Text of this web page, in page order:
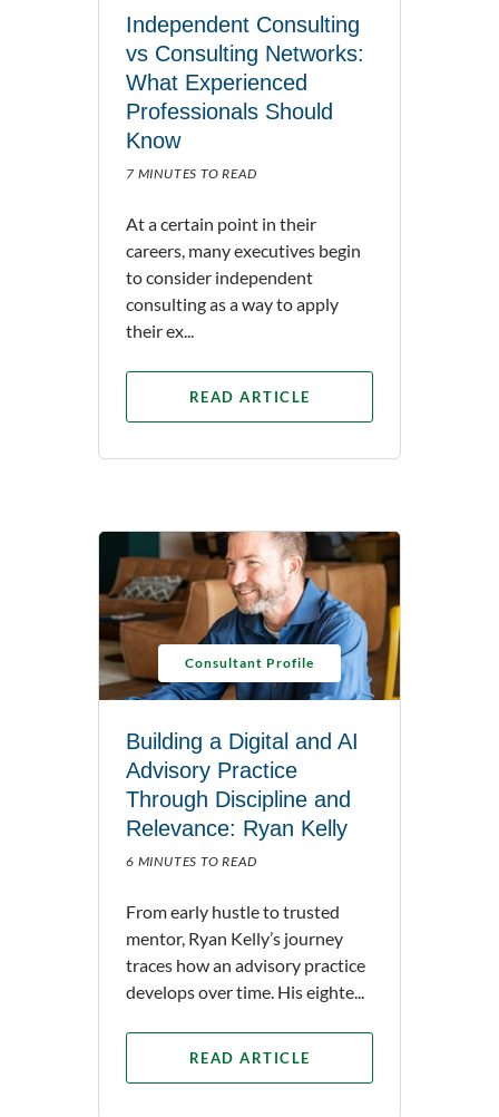
Independent Consulting
vs Consulting Networks:
What Experienced
Professionals Should
Know
7 MINUTES TO READ
At a certain point in their
careers, many executives begin
to consider independent
consulting as a way to apply
their ex...
READ ARTICLE
Consultant Profile
Building a Digital and AI
Advisory Practice
Through Discipline and
Relevance: Ryan Kelly
6 MINUTES TO READ
From early hustle to trusted
mentor, Ryan Kelly’s journey
traces how an advisory practice
develops over time. His eighte...
READ ARTICLE